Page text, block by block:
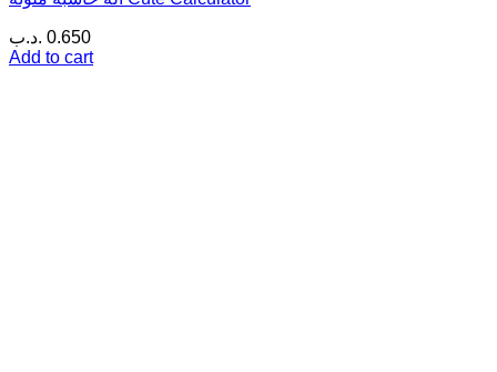
0.650 .د.ب
Add to cart